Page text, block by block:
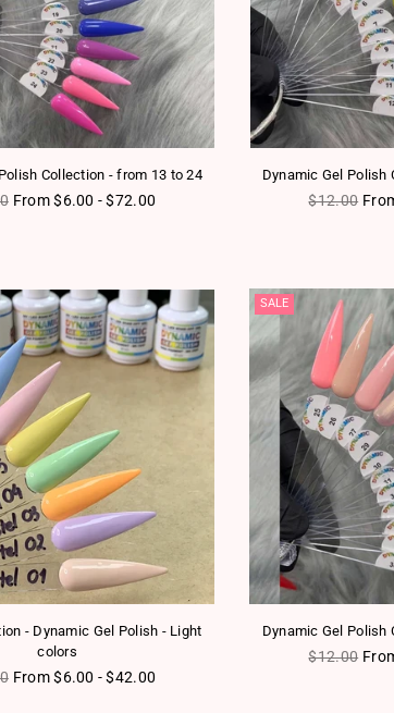
Collection - from 13 to 24
price
From $6.00 - $72.00
Dynamic Gel Polish
Regular
$12.00
- Dynamic Gel Polish - Light
colors
price
From $6.00 - $42.00
SALE
Dynamic Gel Polish
Regular
$12.00